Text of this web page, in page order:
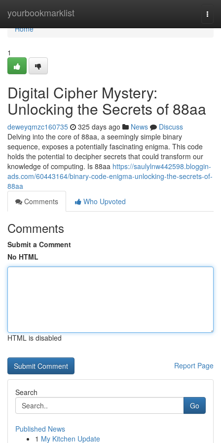
yourbookmarklist
Home
Home
1
Digital Cipher Mystery:
Unlocking the Secrets of 88aa
deweyqmzc160735 325 days ago News
Discuss
Delving into the core of 88aa, a seemingly simple binary
sequence, exposes a potentially fascinating enigma. This code
holds the potential to decipher secrets that could transform our
knowledge of computing. Is 88aa https://saulylnw442598.bloggin-
ads.com/60443164/binary-code-enigma-unlocking-the-secrets-of-
88aa
Comments
Who Upvoted
Comments
Submit a Comment
No HTML
HTML is disabled
Report Page
Search
Go
Published News
1 My Kitchen Update